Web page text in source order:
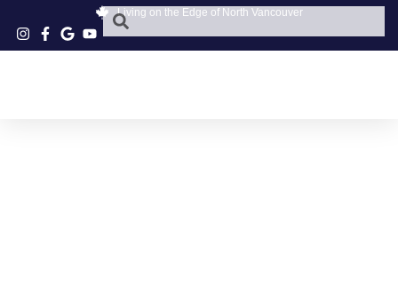
Living on the Edge of North Vancouver